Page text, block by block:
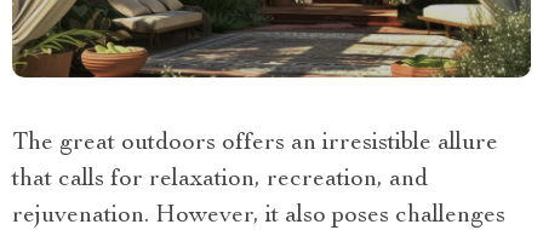
The great outdoors offers an irresistible allure
that calls for relaxation, recreation, and
rejuvenation. However, it also poses challenges